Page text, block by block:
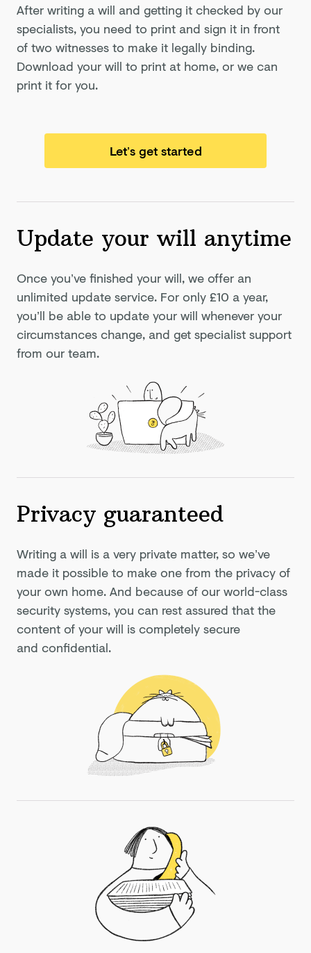
After writing a will and getting it checked by our
specialists, you need to print and sign it in front
of two witnesses to make it legally binding.
Download your will to print at home, or we can
print it for you.
Let’s get started
Update your will anytime
Once you’ve finished your will, we offer an
unlimited update service. For only£10 a year,
you’ll be able to update your will whenever your
circumstances change, and get specialist support
from our team.
Privacy guaranteed
Writing a will is a very private matter, so we’ve
made it possible to make one from the privacy of
your own home. And because of our world-class
security systems, you can rest assured that the
content of your will is completely secure
and confidential.